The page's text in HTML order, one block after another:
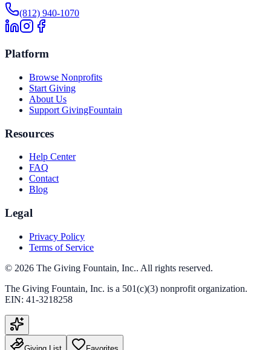
(812) 940-1070
Platform
Browse Nonprofits
Start Giving
About Us
Support GivingFountain
Resources
Help Center
FAQ
Contact
Blog
Legal
Privacy Policy
Terms of Service
© 2026 The Giving Fountain, Inc.. All rights reserved.
The Giving Fountain, Inc. is a 501(c)(3) nonprofit organization.
EIN: 41-3218258